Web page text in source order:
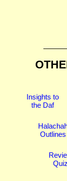
Insights to
the Daf
Outlines
Quiz